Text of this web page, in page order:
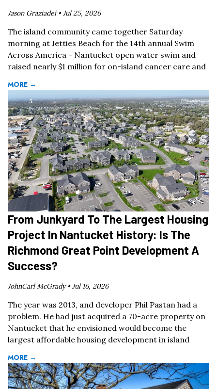
Jason Graziadei •Jul 25, 2026
The island community came together Saturday
morning at Jetties Beach for the 14th annual Swim
Across America - Nantucket open water swim and
raised nearly $1 million for on-island cancer care and
MORE →
From Junkyard To The Largest Housing
Project In Nantucket History: Is The
Richmond Great Point Development A
Success?
JohnCarl McGrady •Jul 16, 2026
The year was 2013, and developer Phil Pastan had a
problem. He had just acquired a 70-acre property on
Nantucket that he envisioned would become the
largest affordable housing development in island
MORE →